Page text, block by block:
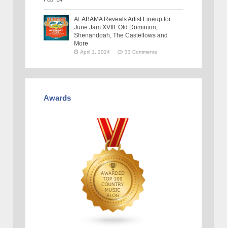
ALABAMA Reveals Artist Lineup for
June Jam XVIII: Old Dominion,
Shenandoah, The Castellows and
More
April 1, 2024 33 Comments
Awards